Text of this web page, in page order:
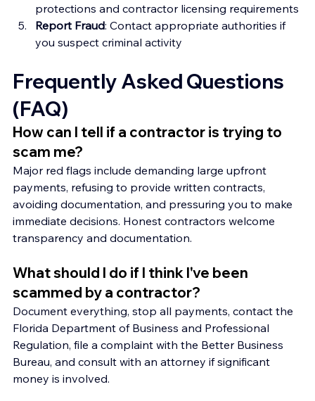
protections and contractor licensing requirements
Report Fraud: Contact appropriate authorities if
you suspect criminal activity
Frequently Asked Questions
(FAQ)
How can I tell if a contractor is trying to
scam me?
Major red flags include demanding large upfront
payments, refusing to provide written contracts,
avoiding documentation, and pressuring you to make
immediate decisions. Honest contractors welcome
transparency and documentation.
What should I do if I think I've been
scammed by a contractor?
Document everything, stop all payments, contact the
Florida Department of Business and Professional
Regulation, file a complaint with the Better Business
Bureau, and consult with an attorney if significant
money is involved.